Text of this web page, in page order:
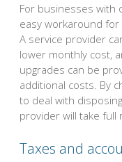
For businesses with
easy workaround for
A service provider
lower monthly cost,
upgrades can be
additional costs. By
to deal with
provider will take full
Taxes and